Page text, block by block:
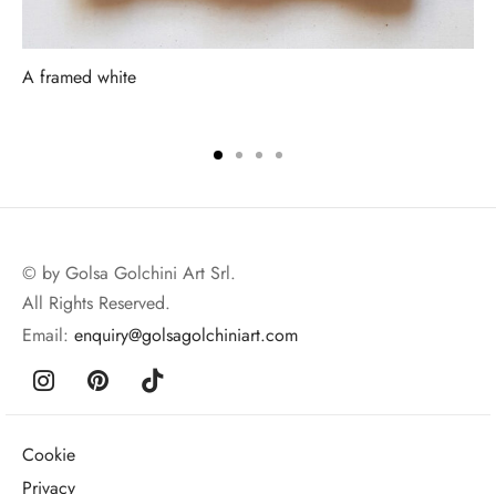
A framed white
© by Golsa Golchini Art Srl.
All Rights Reserved.
Email: enquiry@golsagolchiniart.com
Cookie
Privacy